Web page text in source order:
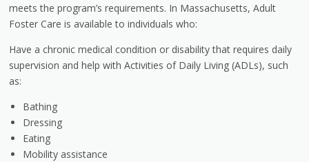
meets the program’s requirements. In Massachusetts, Adult
Foster Care is available to individuals who:
Have a chronic medical condition or disability that requires daily
supervision and help with Activities of Daily Living (ADLs), such
as:
Bathing
Dressing
Eating
Mobility assistance